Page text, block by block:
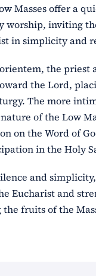
Masses offer a
worship, inviting
in simplicity and
the priest
the Lord,
The more
of the Low
on the Word of
in the Holy
and
Eucharist and
the fruits of the